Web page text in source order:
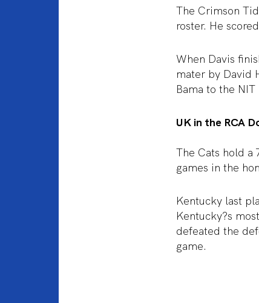
The Crimson
roster. He
When Davis
mater by David
Bama to the
UK in the RCA
The Cats hold a
games in the
Kentucky last
Kentucky?s
defeated the
game.